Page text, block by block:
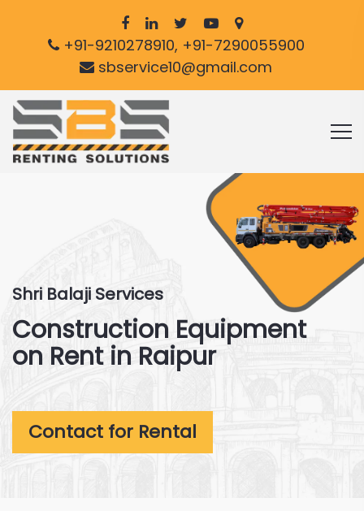
+91-9210278910, +91-7290055900
sbservice10@gmail.com
Shri Balaji Services
Construction Equipment
on Rent in Raipur
Contact for Rental